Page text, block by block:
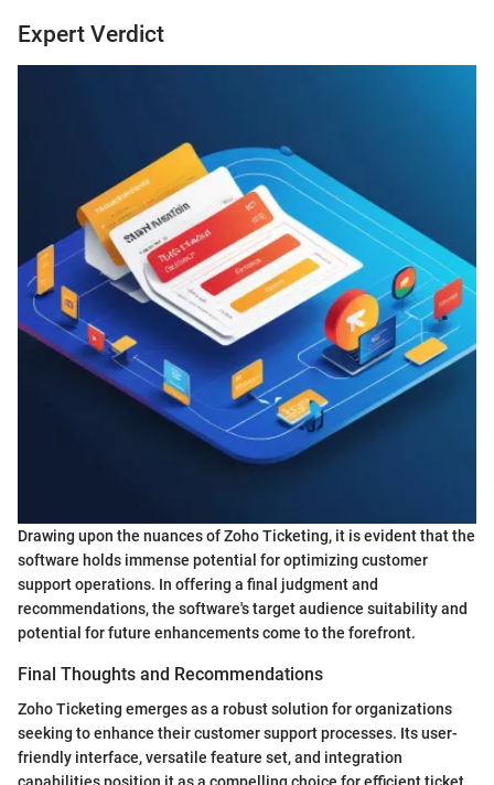
Expert Verdict
Drawing upon the nuances of Zoho Ticketing, it is evident that the
software holds immense potential for optimizing customer
support operations. In offering a final judgment and
recommendations, the software's target audience suitability and
potential for future enhancements come to the forefront.
Final Thoughts and Recommendations
Zoho Ticketing emerges as a robust solution for organizations
seeking to enhance their customer support processes. Its user-
friendly interface, versatile feature set, and integration